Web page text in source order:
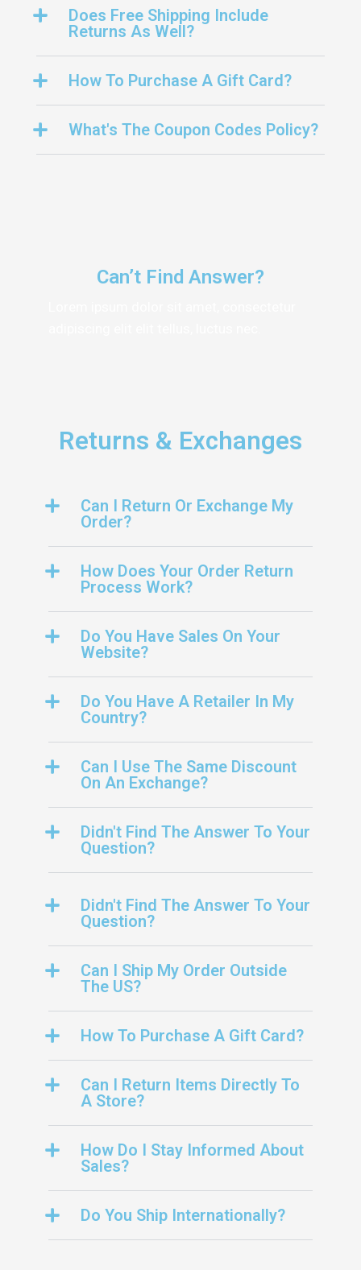
Does Free Shipping Include
Returns As Well?
How To Purchase A Gift Card?
What's The Coupon Codes Policy?
Can’t Find Answer?
Returns & Exchanges
Can I Return Or Exchange My
Order?
How Does Your Order Return
Process Work?
Do You Have Sales On Your
Website?
Do You Have A Retailer In My
Country?
Can I Use The Same Discount
On An Exchange?
Didn't Find The Answer To Your
Question?
Didn't Find The Answer To Your
Question?
Can I Ship My Order Outside
The US?
How To Purchase A Gift Card?
Can I Return Items Directly To
A Store?
How Do I Stay Informed About
Sales?
Do You Ship Internationally?